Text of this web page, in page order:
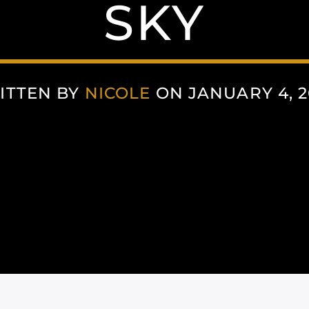
SKY
BY NICOLE ON JANUARY 4,